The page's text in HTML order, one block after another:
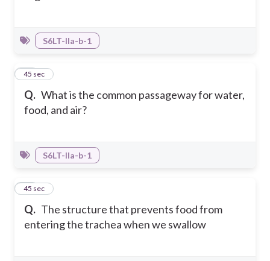
S6LT-IIa-b-1
Q. What is the common passageway for water,
food, and air?
21
45 sec
S6LT-IIa-b-1
Q. The structure that prevents food from
entering the trachea when we swallow
22
45 sec